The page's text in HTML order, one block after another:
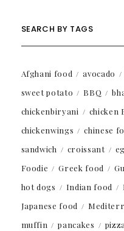
SEARCH BY TAGS
Afghani food avocado
sweet potato
BBQ
chickenbiryani
chicken
chickenwings
chinese
sandwich
croissant
Foodie
Greek food
hot dogs
Indian food
Japanese food
muffin
pancakes pizza